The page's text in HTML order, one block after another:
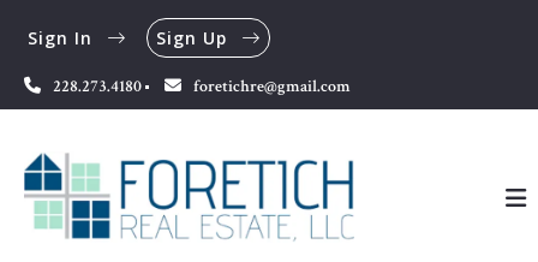
228.273.4180 foretichre@gmail.com
Sign In Sign Up